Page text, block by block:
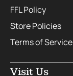
FFL Policy
Store Policies
Terms of Service
Visit Us